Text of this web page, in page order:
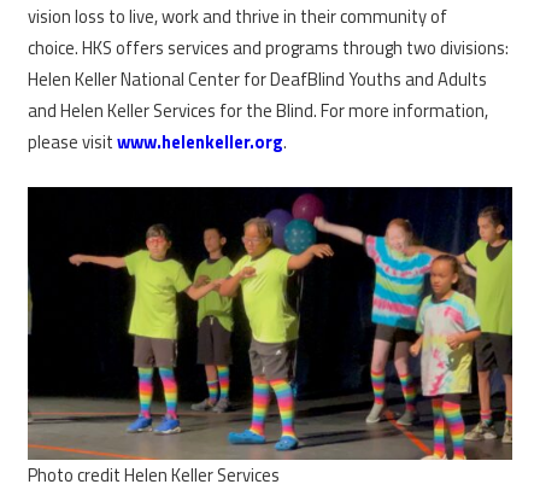
vision loss to live, work and thrive in their community of
choice. HKS offers services and programs through two divisions:
Helen Keller National Center for DeafBlind Youths and Adults
and Helen Keller Services for the Blind. For more information,
please visitwww.helenkeller.org.
Photo credit Helen Keller Services